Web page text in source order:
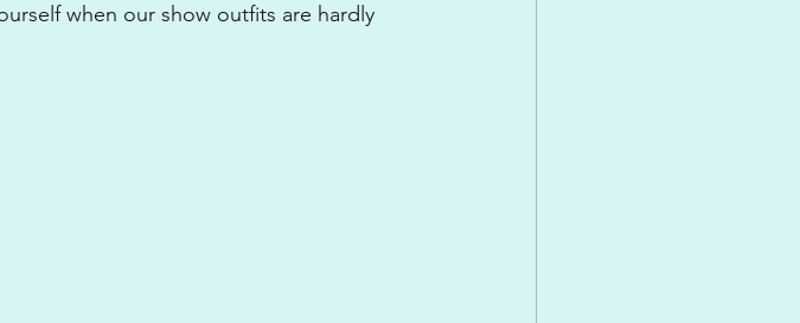
when our show outfits are hardly